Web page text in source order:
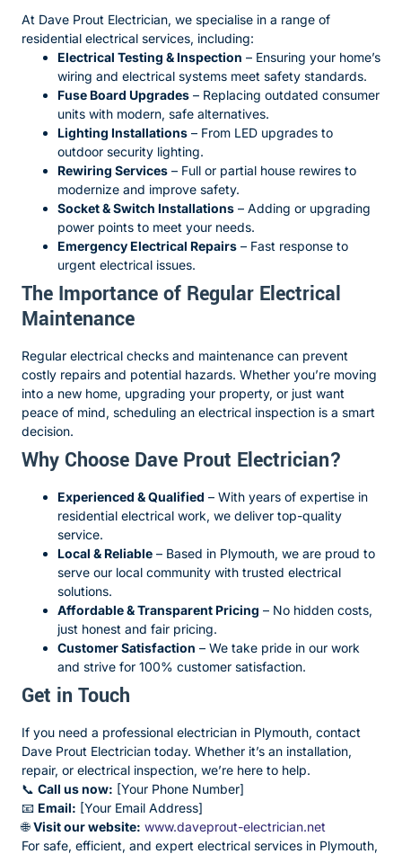
At Dave Prout Electrician, we specialise in a range of
residential electrical services, including:
Electrical Testing & Inspection – Ensuring your home’s
wiring and electrical systems meet safety standards.
Fuse Board Upgrades – Replacing outdated consumer
units with modern, safe alternatives.
Lighting Installations – From LED upgrades to
outdoor security lighting.
Rewiring Services – Full or partial house rewires to
modernize and improve safety.
Socket & Switch Installations – Adding or upgrading
power points to meet your needs.
Emergency Electrical Repairs – Fast response to
urgent electrical issues.
The Importance of Regular Electrical
Maintenance
Regular electrical checks and maintenance can prevent
costly repairs and potential hazards. Whether you’re moving
into a new home, upgrading your property, or just want
peace of mind, scheduling an electrical inspection is a smart
decision.
Why Choose Dave Prout Electrician?
Experienced & Qualified – With years of expertise in
residential electrical work, we deliver top-quality
service.
Local & Reliable – Based in Plymouth, we are proud to
serve our local community with trusted electrical
solutions.
Affordable & Transparent Pricing – No hidden costs,
just honest and fair pricing.
Customer Satisfaction – We take pride in our work
and strive for 100% customer satisfaction.
Get in Touch
If you need a professional electrician in Plymouth, contact
Dave Prout Electrician today. Whether it’s an installation,
repair, or electrical inspection, we’re here to help.
📞 Call us now: [Your Phone Number]
📧 Email: [Your Email Address]
🌐Visit our website: www.daveprout-electrician.net
For safe, efficient, and expert electrical services in Plymouth,